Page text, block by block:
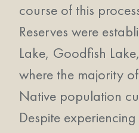
course of this
Reserves were
Lake, Goodfish
where the majority
Native population
Despite